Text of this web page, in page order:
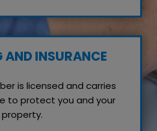
AND INSURANCE
is licensed and carries
to protect you and your
property.